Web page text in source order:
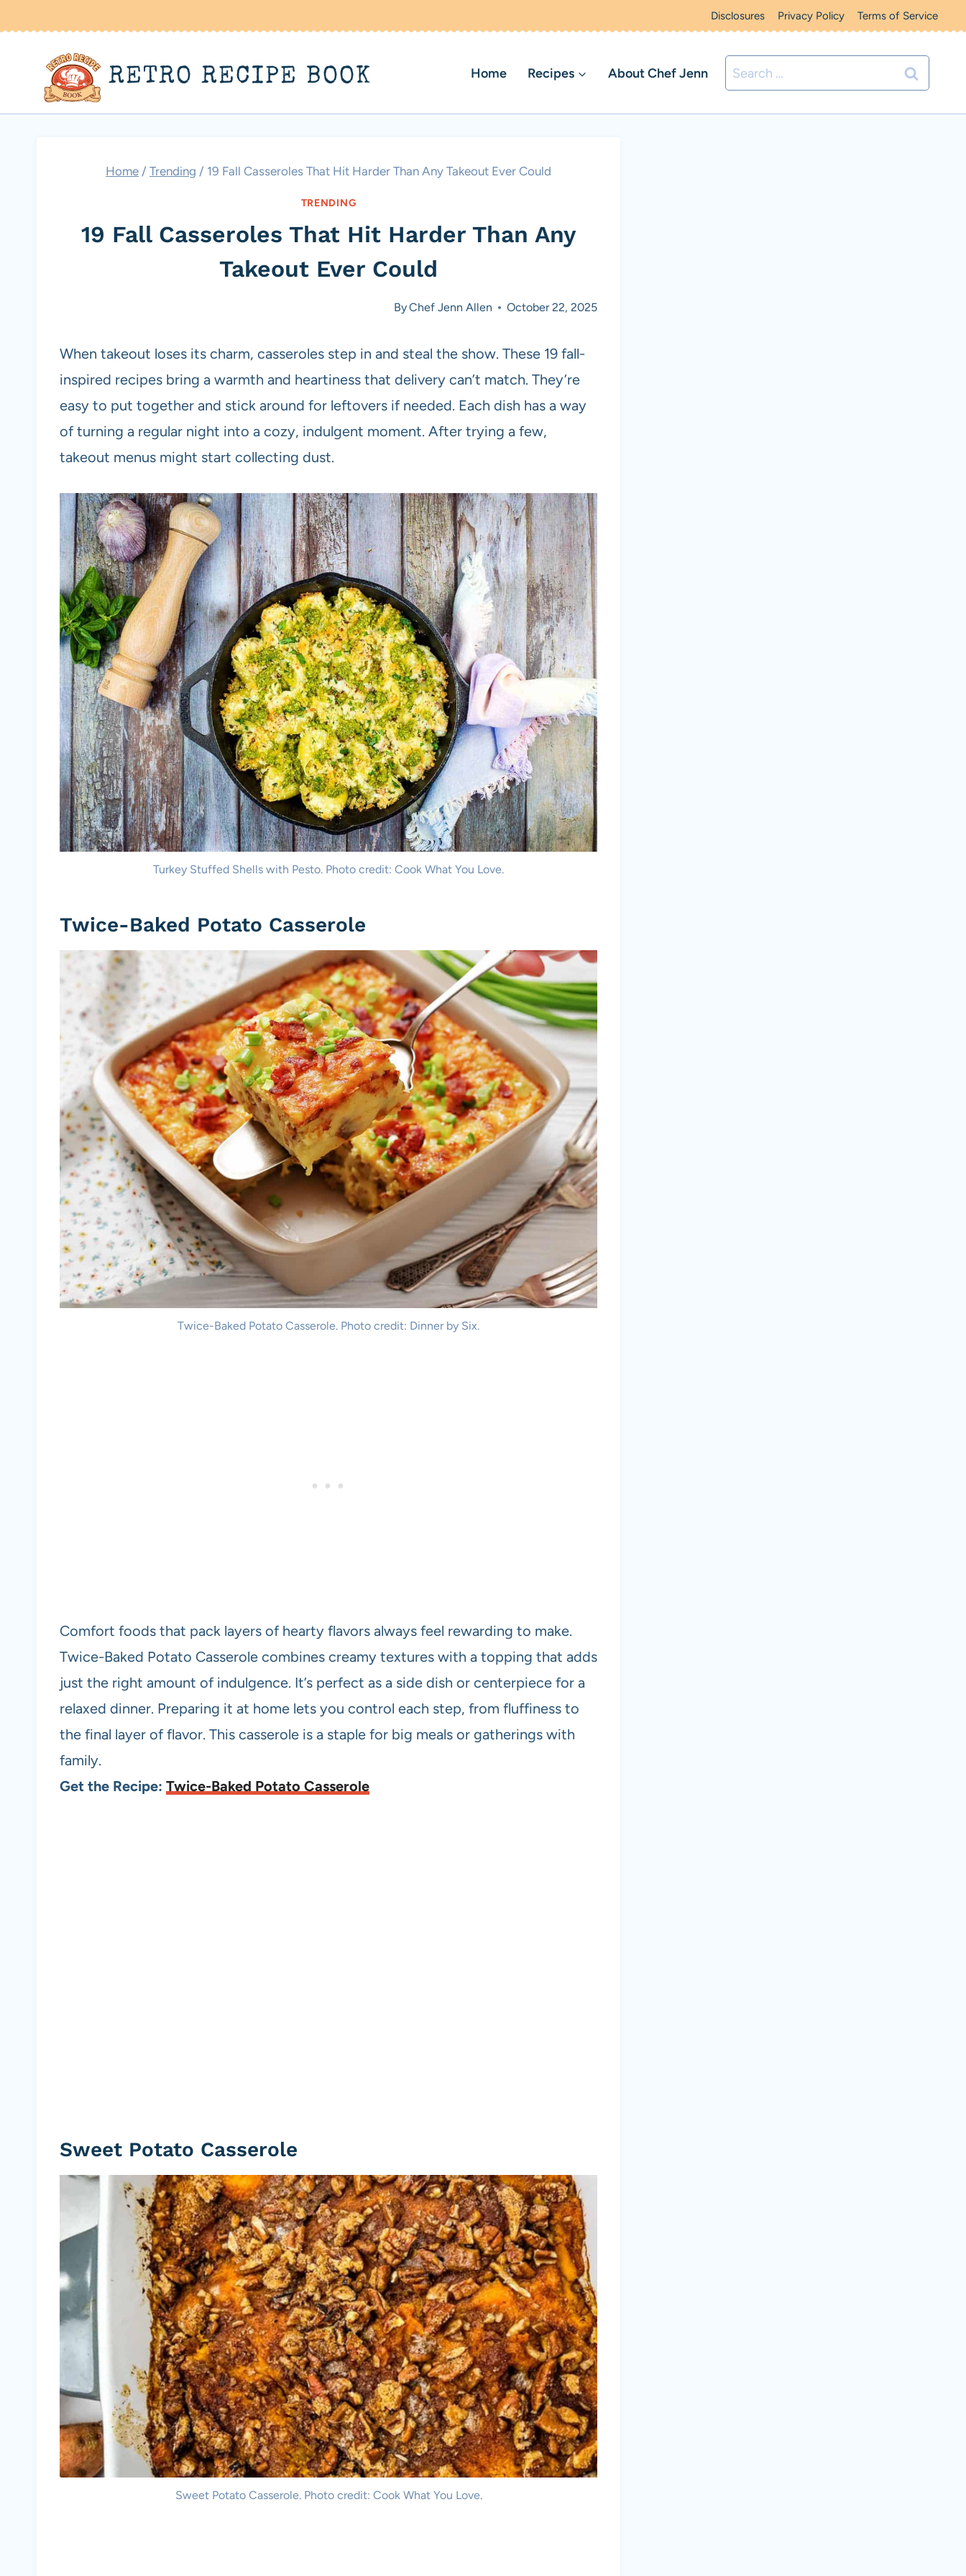
to
content
Disclosures Privacy Policy Terms of Service
RETRO RECIPE BOOK Home Recipes About Chef Jenn
Search
for:
Home / Trending / 19 Fall Casseroles That Hit Harder Than Any Takeout Ever Could
TRENDING
19 Fall Casseroles That Hit Harder Than Any
Takeout Ever Could
ByChef Jenn Allen October 22, 2025
When takeout loses its charm, casseroles step in and steal the show. These 19 fall-
inspired recipes bring a warmth and heartiness that delivery can’t match. They’re
easy to put together and stick around for leftovers if needed. Each dish has a way
of turning a regular night into a cozy, indulgent moment. After trying a few,
takeout menus might start collecting dust.
Turkey Stuffed Shells with Pesto. Photo credit: Cook What You Love.
Twice-Baked Potato Casserole
Twice-Baked Potato Casserole. Photo credit: Dinner by Six.
Comfort foods that pack layers of hearty flavors always feel rewarding to make.
Twice-Baked Potato Casserole combines creamy textures with a topping that adds
just the right amount of indulgence. It’s perfect as a side dish or centerpiece for a
relaxed dinner. Preparing it at home lets you control each step, from fluffiness to
the final layer of flavor. This casserole is a staple for big meals or gatherings with
family.
Get the Recipe: Twice-Baked Potato Casserole
Sweet Potato Casserole
Sweet Potato Casserole. Photo credit: Cook What You Love.